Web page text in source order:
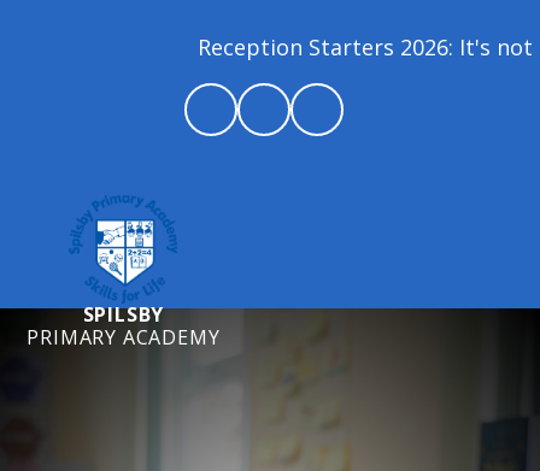
Reception Starters 2026: It's
SPILSBY
PRIMARY ACADEMY